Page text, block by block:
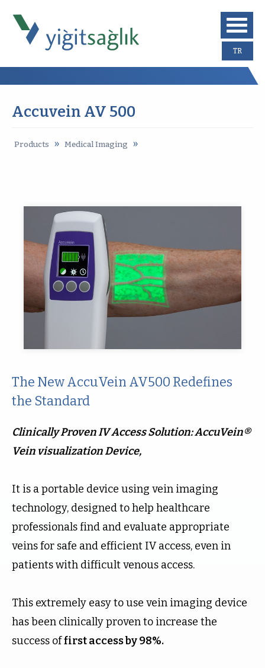
TR
Accuvein AV 500
Products » Medical Imaging »
The New AccuVein AV500 Redefines
the Standard
Clinically Proven IV Access Solution: AccuVein®
Vein visualization Device,
It is a portable device using vein imaging
technology, designed to help healthcare
professionals find and evaluate appropriate
veins for safe and efficient IV access, even in
patients with difficult venous access.
This extremely easy to use vein imaging device
has been clinically proven to increase the
success offirst access by 98%.